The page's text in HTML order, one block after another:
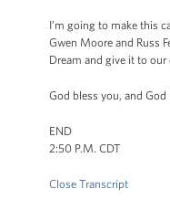
I’m going to make this
Gwen Moore and Russ
Dream and give it to
God bless you, and
END
2:50 P.M. CDT
Close Transcript